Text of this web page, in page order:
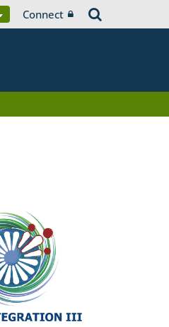
Connect